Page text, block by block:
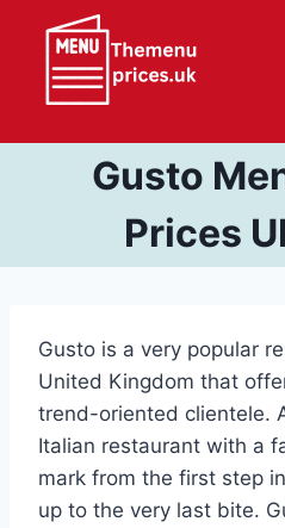
content
Gusto
Prices
Gusto is a very popular
United Kingdom that
trend-oriented clientele.
Italian restaurant with a
mark from the first step
up to the very last bite.